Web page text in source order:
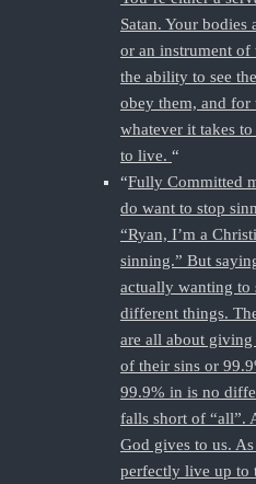
Satan. Your bodies
or an instrument
the ability to see
obey them, and for
whatever it takes
to live. “
“Fully Committed
do want to stop
“Ryan, I’m a
sinning.” But
actually wanting to
different things.
are all about
of their sins or
99.9% in is no
falls short of “all”.
God gives to us.
perfectly live up to